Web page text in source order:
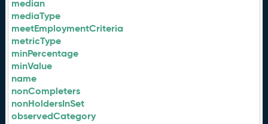
median
mediaType
meetEmploymentCriteria
metricType
minPercentage
minValue
name
nonCompleters
nonHoldersInSet
observedCategory